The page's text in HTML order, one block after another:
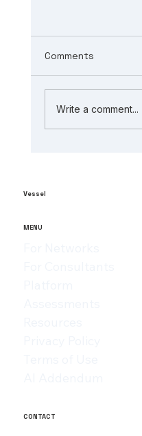
Comments
Write a comment...
Vessel
MENU
CONTACT